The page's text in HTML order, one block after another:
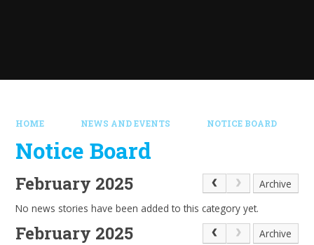
HOME NEWS AND EVENTS NOTICE BOARD
Notice Board
February 2025
Archive
No news stories have been added to this category yet.
February 2025 Archive